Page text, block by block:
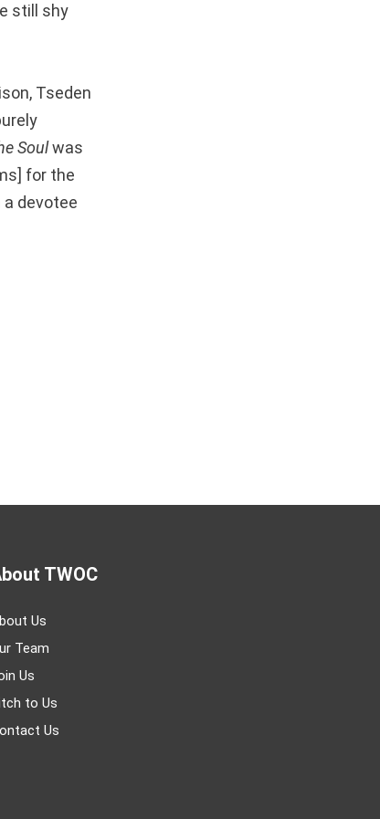
still shy
Tseden
Soulwas
for the
a devotee
TWOC
Us
Team
Us
to Us
Us